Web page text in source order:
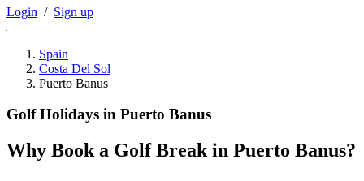
Login / Sign up
Spain
Costa Del Sol
Puerto Banus
Golf Holidays in Puerto Banus
Why Book a Golf Break in Puerto Banus?